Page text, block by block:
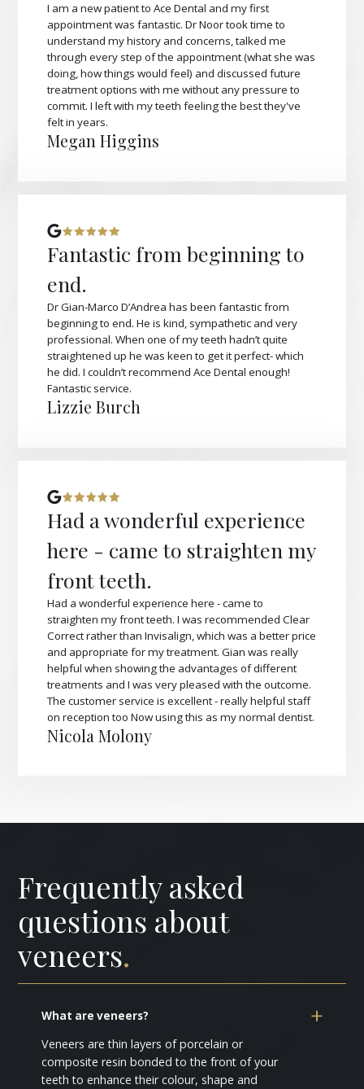
I am a new patient to Ace Dental and my first
appointment was fantastic. Dr Noor took time to
understand my history and concerns, talked me
through every step of the appointment (what she was
doing, how things would feel) and discussed future
treatment options with me without any pressure to
commit. I left with my teeth feeling the best they've
felt in years.
Megan Higgins
Fantastic from beginning to
end.
Dr Gian-Marco D’Andrea has been fantastic from
beginning to end. He is kind, sympathetic and very
professional. When one of my teeth hadn’t quite
straightened up he was keen to get it perfect- which
he did. I couldn’t recommend Ace Dental enough!
Fantastic service.
Lizzie Burch
Had a wonderful experience
here - came to straighten my
front teeth.
Had a wonderful experience here - came to
straighten my front teeth. I was recommended Clear
Correct rather than Invisalign, which was a better price
and appropriate for my treatment. Gian was really
helpful when showing the advantages of different
treatments and I was very pleased with the outcome.
The customer service is excellent - really helpful staff
on reception too Now using this as my normal dentist.
Nicola Molony
Frequently asked
questions about
veneers.
What are veneers?
Veneers are thin layers of porcelain or
composite resin bonded to the front of your
teeth to enhance their colour, shape and